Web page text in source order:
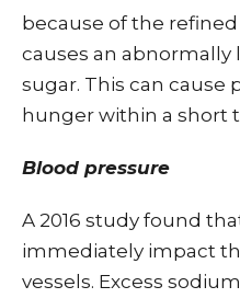
because of the
causes an
sugar. This can
hunger within a short
Blood pressure
A 2016 study found
immediately impact
vessels. Excess